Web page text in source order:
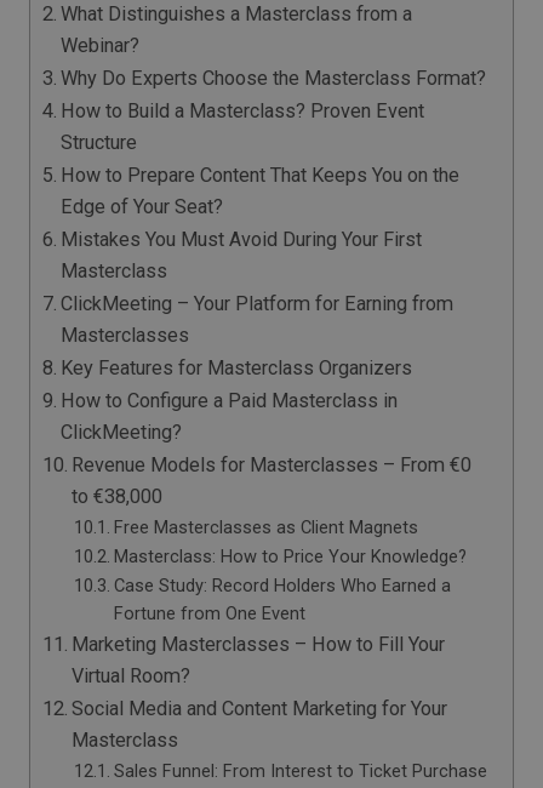
What Distinguishes a Masterclass from a
Webinar?
Why Do Experts Choose the Masterclass Format?
How to Build a Masterclass? Proven Event
Structure
How to Prepare Content That Keeps You on the
Edge of Your Seat?
Mistakes You Must Avoid During Your First
Masterclass
ClickMeeting – Your Platform for Earning from
Masterclasses
Key Features for Masterclass Organizers
How to Configure a Paid Masterclass in
ClickMeeting?
Revenue Models for Masterclasses – From €0
to €38,000
Free Masterclasses as Client Magnets
Masterclass: How to Price Your Knowledge?
Case Study: Record Holders Who Earned a
Fortune from One Event
Marketing Masterclasses – How to Fill Your
Virtual Room?
Social Media and Content Marketing for Your
Masterclass
Sales Funnel: From Interest to Ticket Purchase